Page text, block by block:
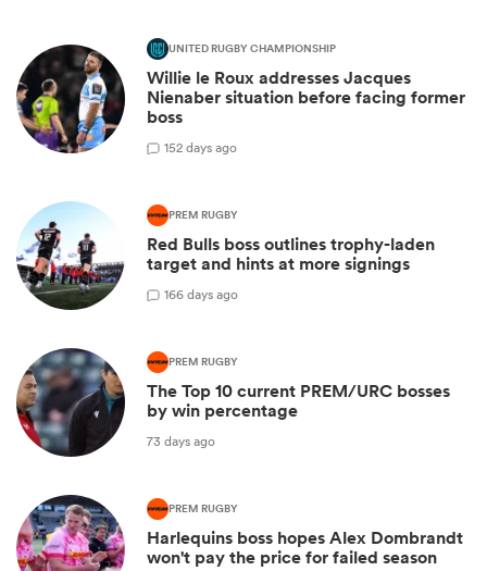
UNITED RUGBY CHAMPIONSHIP
Willie le Roux addresses Jacques
Nienaber situation before facing former
boss
152 days ago
PREM RUGBY
Red Bulls boss outlines trophy-laden
target and hints at more signings
166 days ago
PREM RUGBY
The Top 10 current PREM/URC bosses
by win percentage
73 days ago
PREM RUGBY
Harlequins boss hopes Alex Dombrandt
won't pay the price for failed season